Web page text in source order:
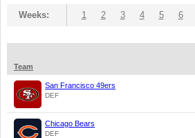
Weeks: 1 2 3 4 5 6
Team
San Francisco 49ers
DEF
Chicago Bears
DEF